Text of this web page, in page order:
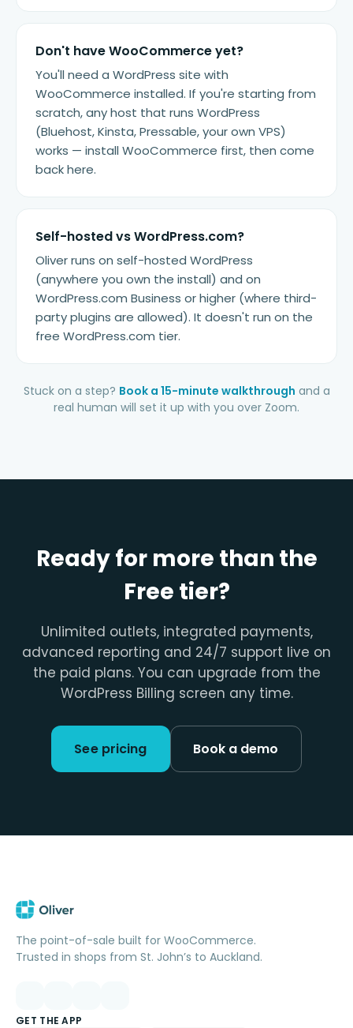
Don't have WooCommerce yet?
You'll need a WordPress site with
WooCommerce installed. If you're starting from
scratch, any host that runs WordPress
(Bluehost, Kinsta, Pressable, your own VPS)
works — install WooCommerce first, then come
back here.
Self-hosted vs WordPress.com?
Oliver runs on self-hosted WordPress
(anywhere you own the install) and on
WordPress.com Business or higher (where third-
party plugins are allowed). It doesn't run on the
free WordPress.com tier.
Stuck on a step? Book a 15-minute walkthrough and a
real human will set it up with you over Zoom.
Ready for more than the
Free tier?
Unlimited outlets, integrated payments,
advanced reporting and 24/7 support live on
the paid plans. You can upgrade from the
WordPress Billing screen any time.
See pricing Book a demo
The point-of-sale built for WooCommerce.
Trusted in shops from St. John’s to Auckland.
GET THE APP